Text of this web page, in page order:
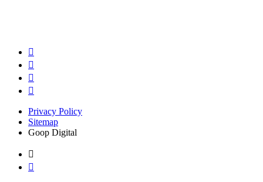
Privacy Policy
Sitemap
Goop Digital